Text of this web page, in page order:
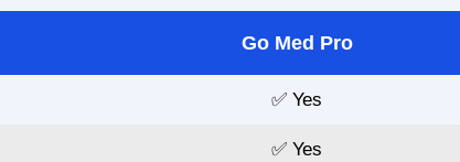
Go Med Pro
✅ Yes
✅ Yes